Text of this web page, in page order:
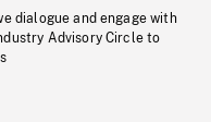
dialogue and engage with
Advisory Circle to